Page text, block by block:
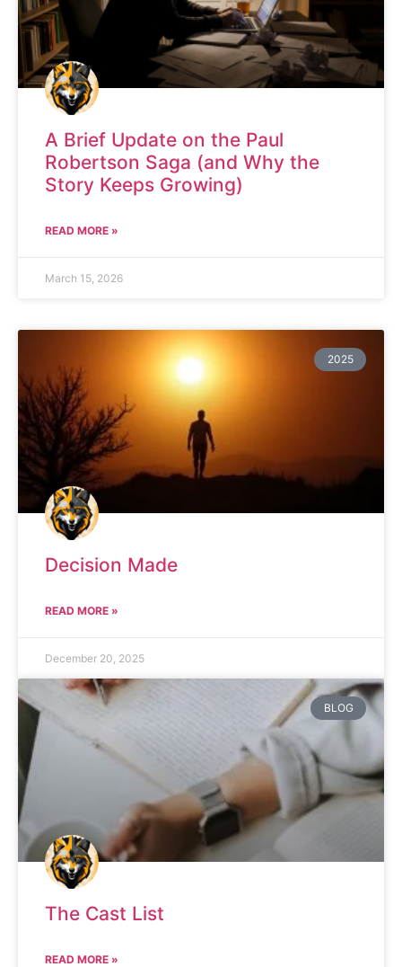
A Brief Update on the Paul
Robertson Saga (and Why the
Story Keeps Growing)
READ MORE »
March 15, 2026
2025
Decision Made
READ MORE »
December 20, 2025
BLOG
The Cast List
READ MORE »